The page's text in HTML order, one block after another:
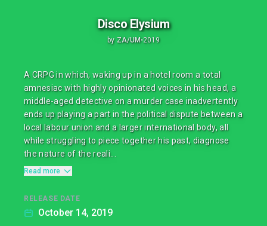
Disco Elysium
by ZA/UM•2019
A CRPG in which, waking up in a hotel room a total
amnesiac with highly opinionated voices in his head, a
middle-aged detective on a murder case inadvertently
ends up playing a part in the political dispute between a
local labour union and a larger international body, all
while struggling to piece together his past, diagnose
the nature of the reali...
Read more
RELEASE DATE
October 14, 2019